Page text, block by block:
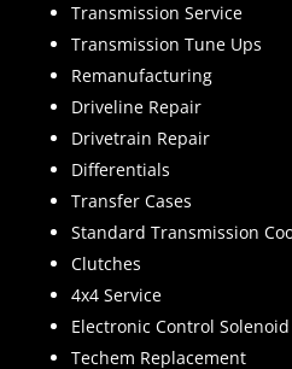
Transmission Service
Transmission Tune Ups
Remanufacturing
Driveline Repair
Drivetrain Repair
Differentials
Transfer Cases
Standard Transmission
Clutches
4x4 Service
Electronic Control
Techem Replacement